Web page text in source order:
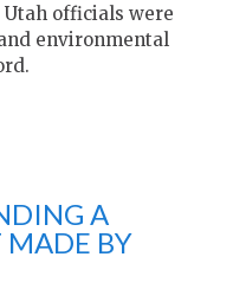
officials were
environmental
A
BY